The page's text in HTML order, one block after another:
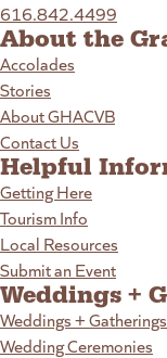
616.842.4499
About the
Accolades
Stories
About GHACVB
Contact Us
Helpful
Getting Here
Tourism Info
Local Resources
Submit an Event
Weddings +
Weddings + Gatherings
Wedding Ceremonies